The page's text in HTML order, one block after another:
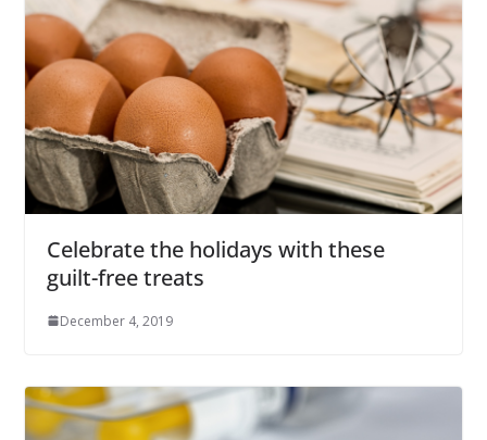
Celebrate the holidays with these
guilt-free treats
December 4, 2019